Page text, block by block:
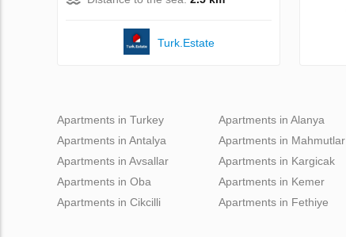
Turk.Estate
Apartments in Turkey
Apartments in Antalya
Apartments in Avsallar
Apartments in Oba
Apartments in Cikcilli
Apartments in Alanya
Apartments in Mahmutlar
Apartments in Kargicak
Apartments in Kemer
Apartments in Fethiye